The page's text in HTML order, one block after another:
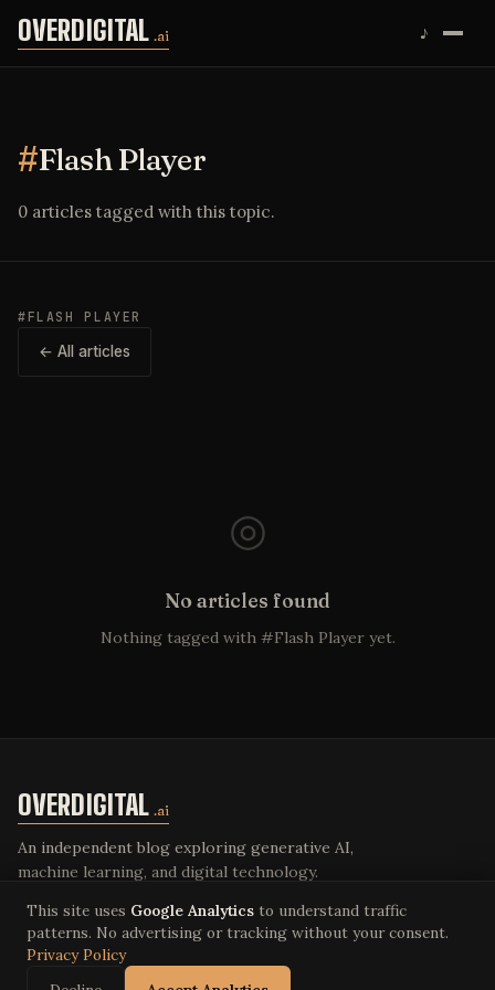
Skip to content
OVERDIGITAL .ai ♪
#Flash Player
0 articles tagged with this topic.
#FLASH PLAYER
← All articles
◎
No articles found
Nothing tagged with #Flash Player yet.
OVERDIGITAL .ai
An independent blog exploring generative AI,
machine learning, and digital technology.
© 2026 Overdigital LLC. All rights reserved.
Privacy Policy·Terms of Service
This site uses Google Analytics to understand traffic
patterns. No advertising or tracking without your consent.
Privacy Policy